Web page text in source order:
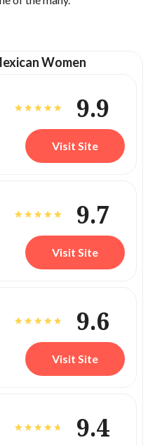
Women
9.9
Visit Site
9.7
Visit Site
9.6
Visit Site
9.4